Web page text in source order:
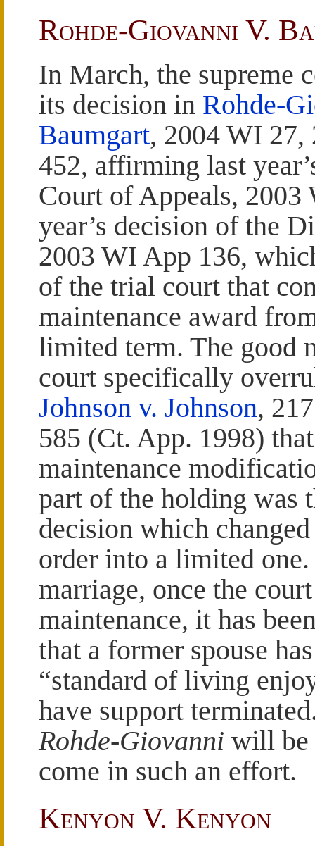
Rohde-Giovanni V.
In March, the supreme
its decision in Rohde-
Baumgart, 2004 WI 27,
452, affirming last
Court of Appeals,
year’s decision of the
2003 WI App 136,
of the trial court that
maintenance award
limited term. The good
court specifically
Johnson v. Johnson,
585 (Ct. App. 1998)
maintenance
part of the holding was
decision which
order into a limited
marriage, once the
maintenance, it has
that a former spouse
“standard of living
have support
Rohde-Giovanni will be
come in such an effort.
Kenyon V. Kenyon